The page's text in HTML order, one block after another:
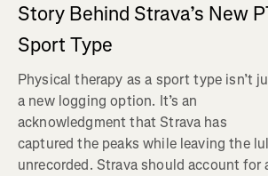
Story Behind Strava’s New
Sport Type
Physical therapy as a sport type isn’t
a new logging option. It’s an
acknowledgment that Strava has
captured the peaks while leaving the
unrecorded. Strava should account for